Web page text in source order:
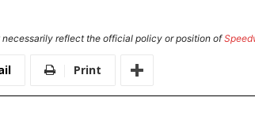
reflect the official policy or position of
Print